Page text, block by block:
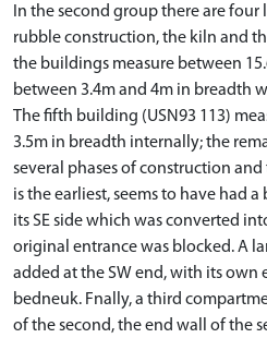
In the second group there are
rubble construction, the kiln and
the buildings measure between
between 3.4m and 4m in breadth
The fifth building (USN93 113)
3.5m in breadth internally; the
several phases of construction
is the earliest, seems to have had
its SE side which was converted
original entrance was blocked. A
added at the SW end, with its own
bedneuk. Fnally, a third
of the second, the end wall of the